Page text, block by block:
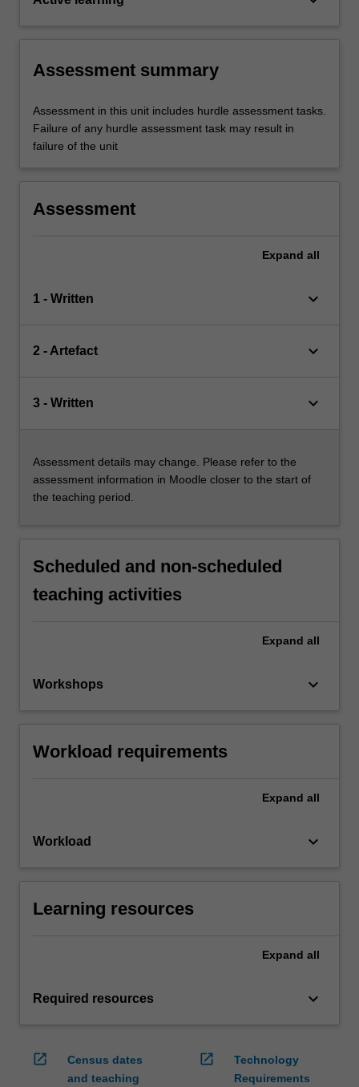
Assessment summary
Assessment in this unit includes hurdle assessment tasks.
Failure of any hurdle assessment task may result in
failure of the unit
Assessment
Expand all
1 - Written keyboard_arrow_down
2 - Artefact keyboard_arrow_down
3 - Written keyboard_arrow_down
Assessment details may change. Please refer to the
assessment information in Moodle closer to the start of
the teaching period.
Scheduled and non-scheduled
teaching activities
Expand all
Workshops keyboard_arrow_down
Workload requirements
Expand all
Workload keyboard_arrow_down
Learning resources
Expand all
Required resources keyboard_arrow_down
open_in_new
Census dates
and teaching
open_in_new
Technology
Requirements